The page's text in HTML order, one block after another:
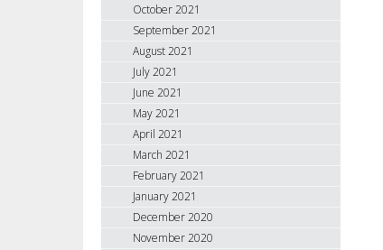
October 2021
September 2021
August 2021
July 2021
June 2021
May 2021
April 2021
March 2021
February 2021
January 2021
December 2020
November 2020